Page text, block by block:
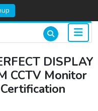
DISPLAY
CCTV Monitor